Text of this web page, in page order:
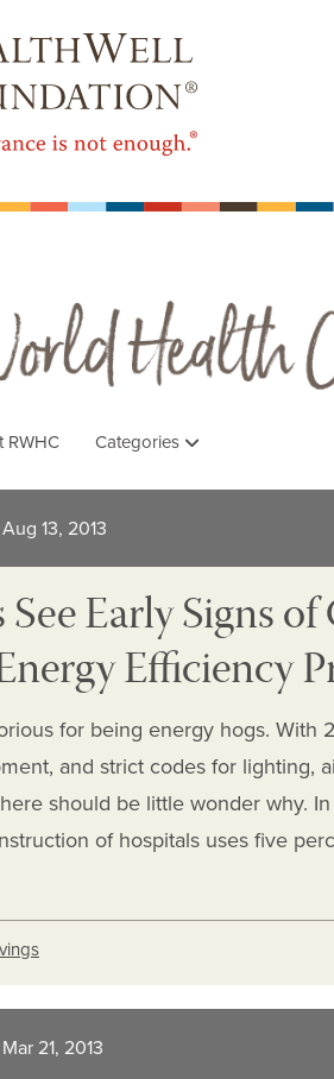
RWHC Categories
13, 2013
Early Signs
Efficiency
for being energy hogs. With
and strict codes for lighting,
should be little wonder why. In
of hospitals uses five
21, 2013